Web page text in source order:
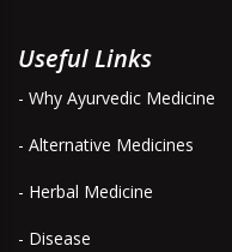
Useful Links
- Why Ayurvedic Medicine
- Alternative Medicines
- Herbal Medicine
- Disease